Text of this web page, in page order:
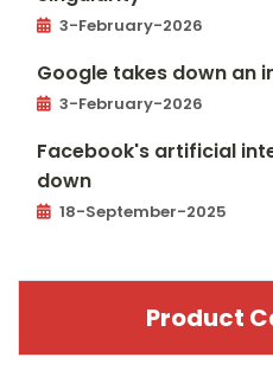
3-February-2026
Google takes down an
3-February-2026
Facebook's artificial
down
18-September-2025
Product